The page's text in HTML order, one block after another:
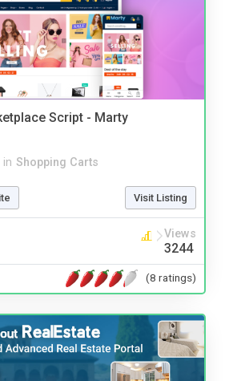
Script - Marty
in Shopping Carts
Visit Listing
Views
3244
(8 ratings)